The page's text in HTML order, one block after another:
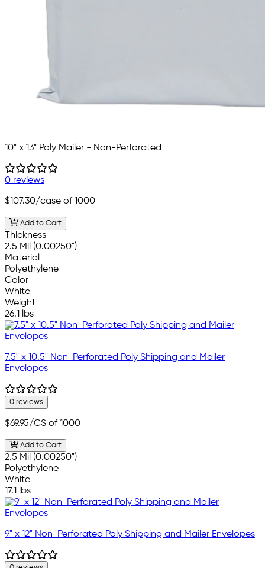
10" x 13" Poly Mailer - Non-Perforated
0 reviews
$107.30/case of 1000
Add to Cart
Thickness
2.5 Mil (0.00250")
Material
Polyethylene
Color
White
Weight
26.1 lbs
7.5" x 10.5" Non-Perforated Poly Shipping and Mailer
Envelopes
0 reviews
$69.95/CS of 1000
Add to Cart
2.5 Mil (0.00250")
Polyethylene
White
17.1 lbs
9" x 12" Non-Perforated Poly Shipping and Mailer Envelopes